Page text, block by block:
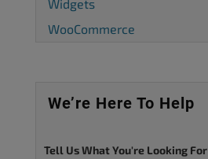
Widgets
WooCommerce
We’re Here To Help
Tell Us What You're Looking For